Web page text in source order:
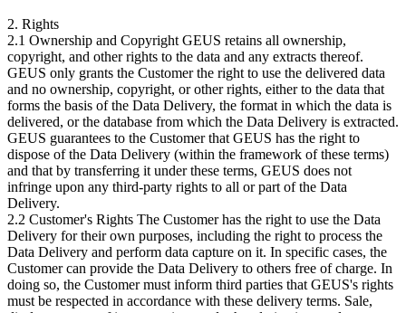
2. Rights
2.1 Ownership and Copyright GEUS retains all ownership,
copyright, and other rights to the data and any extracts thereof.
GEUS only grants the Customer the right to use the delivered data
and no ownership, copyright, or other rights, either to the data that
forms the basis of the Data Delivery, the format in which the data is
delivered, or the database from which the Data Delivery is extracted.
GEUS guarantees to the Customer that GEUS has the right to
dispose of the Data Delivery (within the framework of these terms)
and that by transferring it under these terms, GEUS does not
infringe upon any third-party rights to all or part of the Data
Delivery.
2.2 Customer's Rights The Customer has the right to use the Data
Delivery for their own purposes, including the right to process the
Data Delivery and perform data capture on it. In specific cases, the
Customer can provide the Data Delivery to others free of charge. In
doing so, the Customer must inform third parties that GEUS's rights
must be respected in accordance with these delivery terms. Sale,